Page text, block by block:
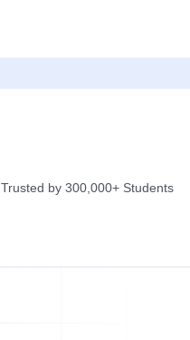
Trusted by 300,000+ Students